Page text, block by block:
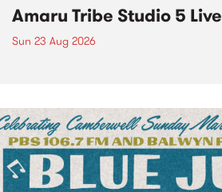
Amaru Tribe Studio 5 Live
Sun 23 Aug 2026